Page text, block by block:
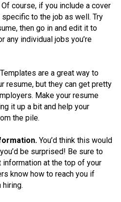
Of course, if you include a cover
to the job as well. Try
then go in and edit it to
any individual jobs you’re
Templates are a great way to
resume, but they can get pretty
Make your resume
it up a bit and help your
the pile.
You’d think this would
be surprised! Be sure to
information at the top of your
know how to reach you if
hiring.